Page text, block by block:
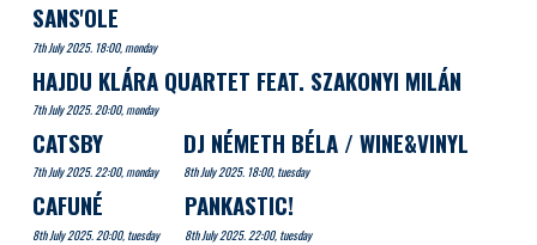
SANS'OLE
7th July 2025. 18:00, monday
HAJDU KLÁRA QUARTET FEAT. SZAKONYI MILÁN
7th July 2025. 20:00, monday
CATSBY
7th July 2025. 22:00, monday
DJ NÉMETH BÉLA / WINE&VINYL
8th July 2025. 18:00, tuesday
CAFUNÉ
8th July 2025. 20:00, tuesday
PANKASTIC!
8th July 2025. 22:00, tuesday